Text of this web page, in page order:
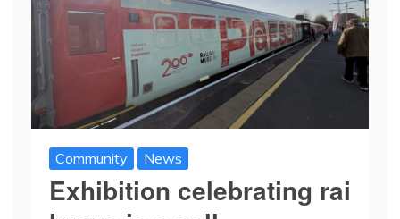
Community News
Exhibition celebrating rai